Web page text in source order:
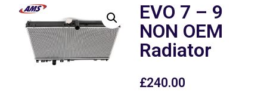
EVO 7 – 9
NON OEM
Radiator
£240.00